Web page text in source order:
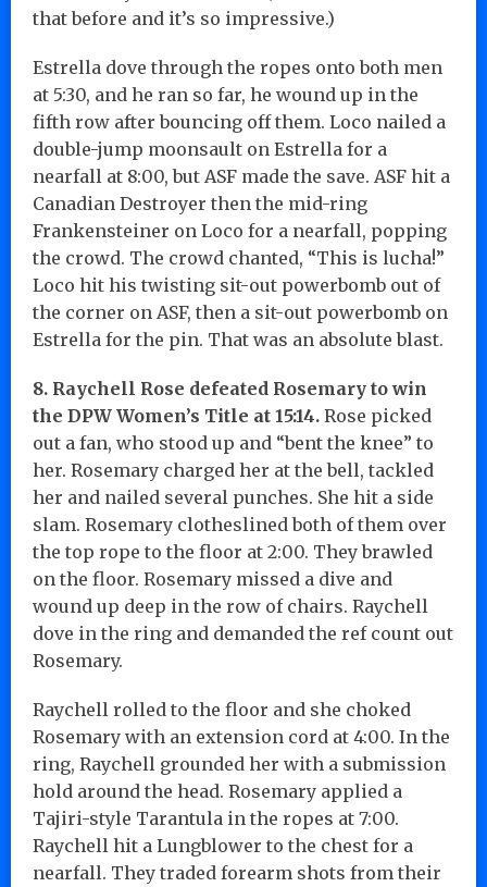
that before and it’s so impressive.)
Estrella dove through the ropes onto both men
at 5:30, and he ran so far, he wound up in the
fifth row after bouncing off them. Loco nailed a
double-jump moonsault on Estrella for a
nearfall at 8:00, but ASF made the save. ASF hit a
Canadian Destroyer then the mid-ring
Frankensteiner on Loco for a nearfall, popping
the crowd. The crowd chanted, “This is lucha!”
Loco hit his twisting sit-out powerbomb out of
the corner on ASF, then a sit-out powerbomb on
Estrella for the pin. That was an absolute blast.
8. Raychell Rose defeated Rosemary to win
the DPW Women’s Title at 15:14. Rose picked
out a fan, who stood up and “bent the knee” to
her. Rosemary charged her at the bell, tackled
her and nailed several punches. She hit a side
slam. Rosemary clotheslined both of them over
the top rope to the floor at 2:00. They brawled
on the floor. Rosemary missed a dive and
wound up deep in the row of chairs. Raychell
dove in the ring and demanded the ref count out
Rosemary.
Raychell rolled to the floor and she choked
Rosemary with an extension cord at 4:00. In the
ring, Raychell grounded her with a submission
hold around the head. Rosemary applied a
Tajiri-style Tarantula in the ropes at 7:00.
Raychell hit a Lungblower to the chest for a
nearfall. They traded forearm shots from their